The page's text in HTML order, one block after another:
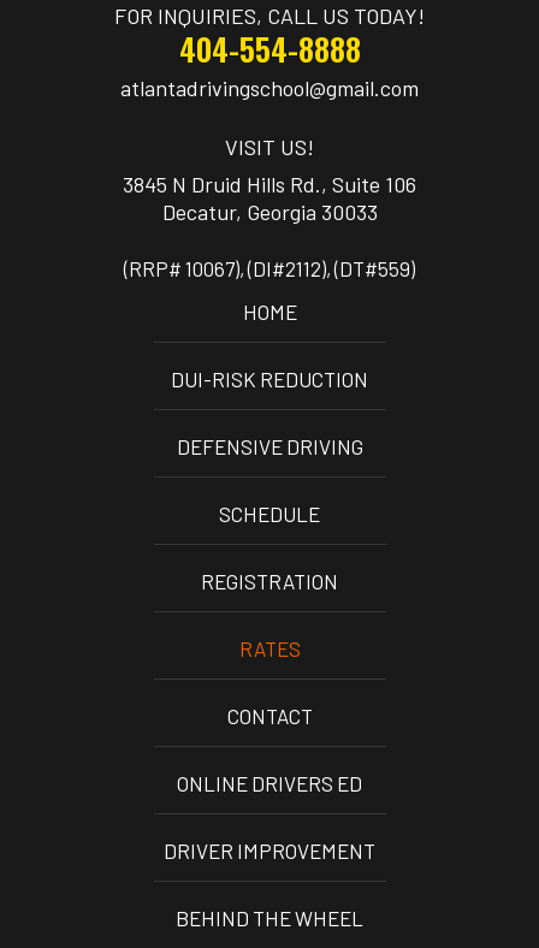
FOR INQUIRIES, CALL US TODAY!
404-554-8888
atlantadrivingschool@gmail.com
VISIT US!
3845 N Druid Hills Rd., Suite 106
(RRP# 10067), (DI#2112), (DT#559)
HOME
DUI-RISK REDUCTION
DEFENSIVE DRIVING
SCHEDULE
REGISTRATION
RATES
CONTACT
ONLINE DRIVERS ED
DRIVER IMPROVEMENT
BEHIND THE WHEEL